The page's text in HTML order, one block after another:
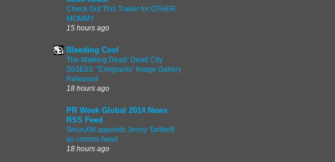
Check Out This Trailer for OTHER
MOMMY
15 hours ago
Bleeding Cool
The Walking Dead: Dead City
S03E03: "Emigrants" Image Gallery
Released
18 hours ago
PR Week Global 2014 News
RSS Feed
SiriusXM appoints Jenny Tartikoff
as comms head
18 hours ago